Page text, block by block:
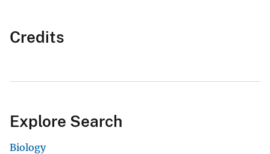
Credits
Explore Search
Biology